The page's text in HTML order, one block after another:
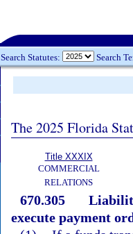
Search Statutes: Search
The 2025 Florida
Title XXXIX
COMMERCIAL
RELATIONS
670.305
execute payment